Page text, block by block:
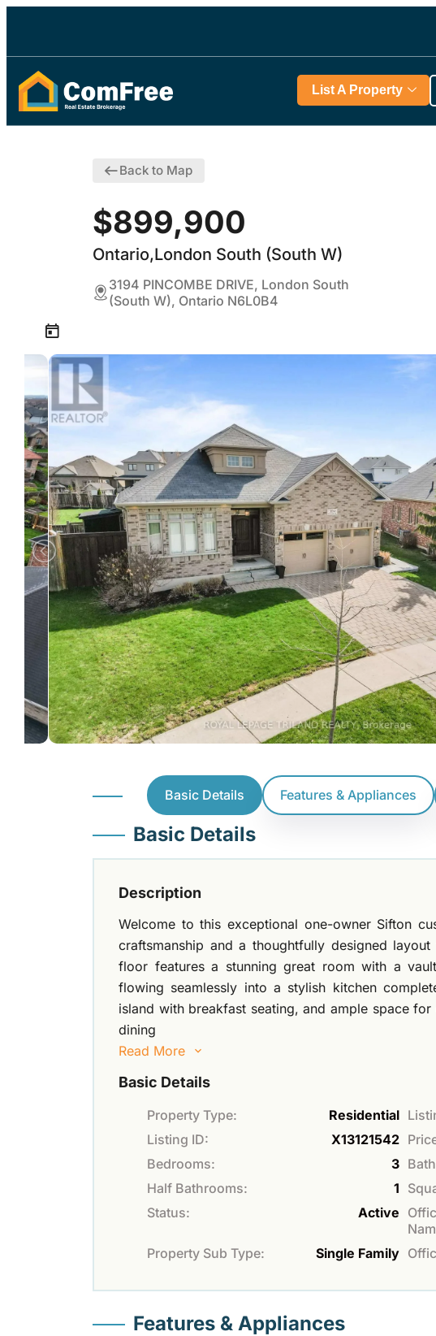
List A Property
Back to Map
$899,900
Ontario,London South (South W)
3194 PINCOMBE DRIVE, London South
(South W), Ontario N6L0B4
Basic Details Features & Appliances
Basic Details
Description
Welcome to this exceptional one-owner Sifton
craftsmanship and a thoughtfully designed
floor features a stunning great room with a
flowing seamlessly into a stylish kitchen
island with breakfast seating, and ample space
dining
Read More
Basic Details
Property Type: Residential
Listing ID:
X13121542
Bedrooms:
3
Half Bathrooms:
1
Status:
Active
Property Sub Type:
Single Family
Features & Appliances